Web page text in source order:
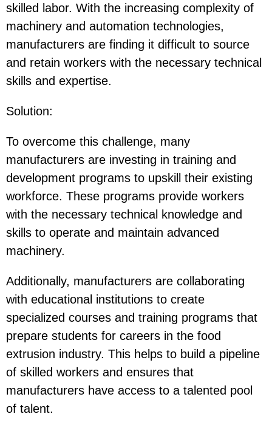
skilled labor. With the increasing complexity of
machinery and automation technologies,
manufacturers are finding it difficult to source
and retain workers with the necessary technical
skills and expertise.
Solution:
To overcome this challenge, many
manufacturers are investing in training and
development programs to upskill their existing
workforce. These programs provide workers
with the necessary technical knowledge and
skills to operate and maintain advanced
machinery.
Additionally, manufacturers are collaborating
with educational institutions to create
specialized courses and training programs that
prepare students for careers in the food
extrusion industry. This helps to build a pipeline
of skilled workers and ensures that
manufacturers have access to a talented pool
of talent.